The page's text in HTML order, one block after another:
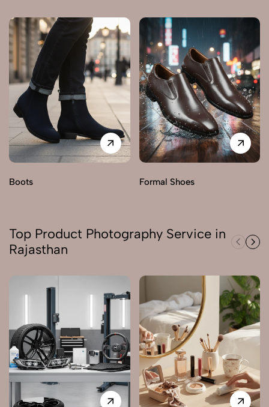
Boots Formal Shoes
Top Product Photography Service in
Rajasthan